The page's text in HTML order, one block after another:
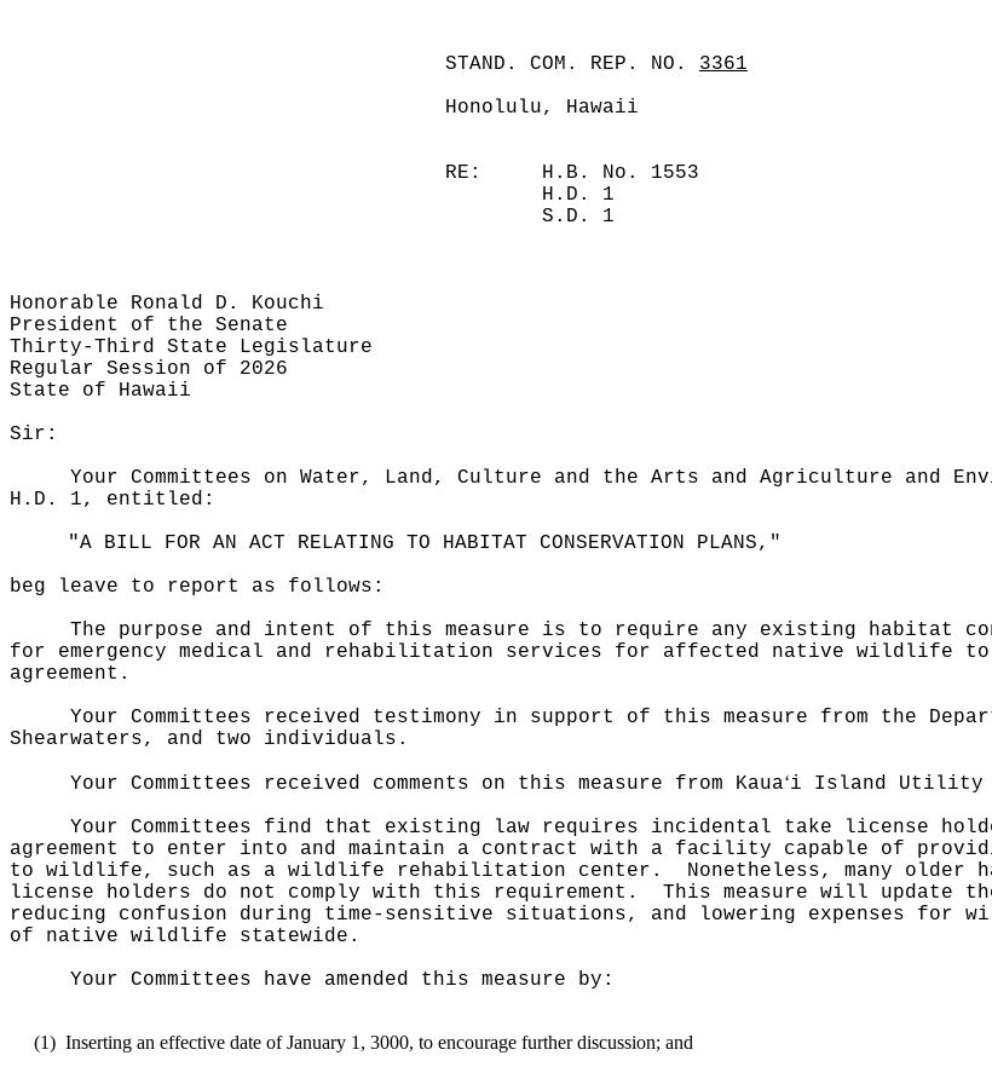
STAND. COM. REP. NO. 3361
Honolulu, Hawaii
RE:
H.B. No. 1553
H.D. 1
S.D. 1
Honorable Ronald D. Kouchi
President of the Senate
Thirty-Third State Legislature
Regular Session of 2026
State of Hawaii
Sir:
Your Committees on Water, Land, Culture and the Arts and Agriculture and
H.D. 1, entitled:
"A BILL FOR AN ACT RELATING TO HABITAT CONSERVATION PLANS,"
beg leave to report as follows:
The purpose and intent of this measure is to require any existing habitat
for emergency medical and rehabilitation services for affected native wildlife to
agreement.
Your Committees received testimony in support of this measure from the
Shearwaters, and two individuals.
Your Committees received comments on this measure from Kauaʻi Island Utility
Your Committees find that existing law
requires incidental take license
agreement to enter into and maintain a contract with a facility capable of
to wildlife, such as a wildlife rehabilitation center.
Nonetheless, many
license holders do not comply with this requirement.
This measure will update
reducing confusion during time-sensitive situations, and lowering expenses
of native wildlife statewide.
Your Committees have amended this measure by:
(1) Inserting an effective date of January 1, 3000, to encourage further discussion; and